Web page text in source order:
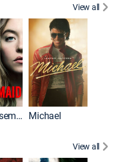
View all
The Housemaid Michael
View all